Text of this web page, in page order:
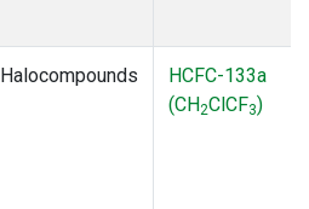
Halocompounds
HCFC-133a
(CH2ClCF3)